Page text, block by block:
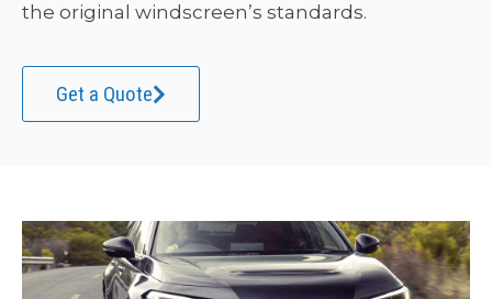
the original windscreen’s standards.
Get a Quote